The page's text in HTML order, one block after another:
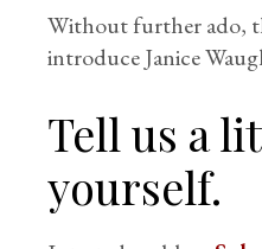
Without further ado,
introduce Janice
Tell us a
yourself.